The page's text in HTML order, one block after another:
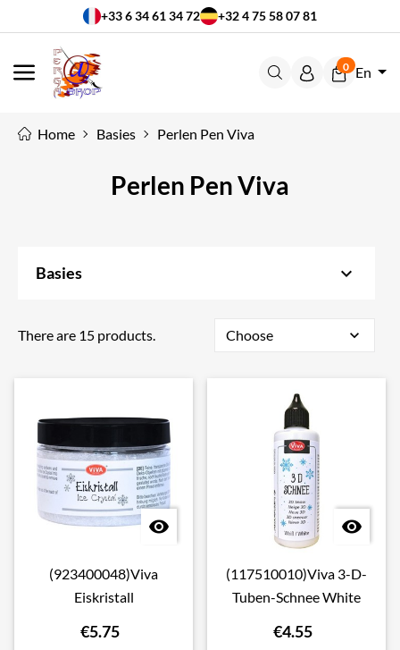
+33 6 34 61 34 72 +32 4 75 58 07 81
MENU
0 En
Home Basies Perlen Pen Viva
Perlen Pen Viva
Basies keyboard_arrow_down
There are 15 products. Choose expand_more

(923400048)Viva
Eiskristall
€5.75

(117510010)Viva 3-D-
Tuben-Schnee White
€4.55